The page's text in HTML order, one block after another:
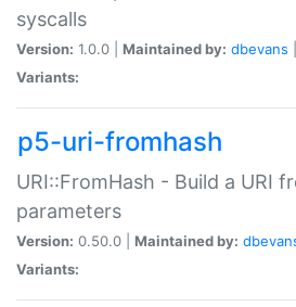
syscalls
Version: 1.0.0 | Maintained by: dbevans
Variants:
p5-uri-fromhash
URI::FromHash - Build a URI
parameters
Version: 0.50.0 | Maintained by:
Variants: